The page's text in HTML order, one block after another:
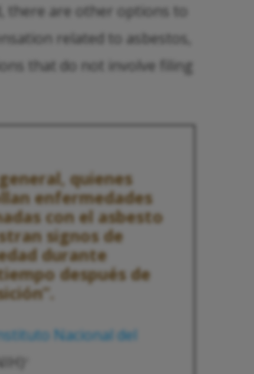
there are other options to
related to asbestos,
that do not involve filing
quienes
enfermedades
con el asbesto
signos de
durante
después de
Nacional del